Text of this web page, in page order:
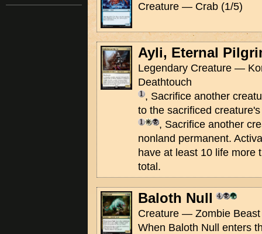
Creature — Crab (1/5)
Ayli, Eternal
Legendary Creature —
Deathtouch
, Sacrifice another
to the sacrificed
, Sacrifice another
nonland permanent.
have at least 10 life more
total.
Baloth Null
Creature — Zombie Beast
When Baloth Null enters